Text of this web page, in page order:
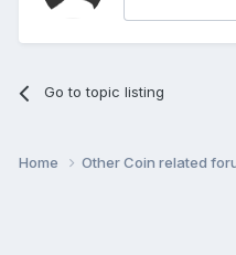
Go to topic listing
Home Other Coin related